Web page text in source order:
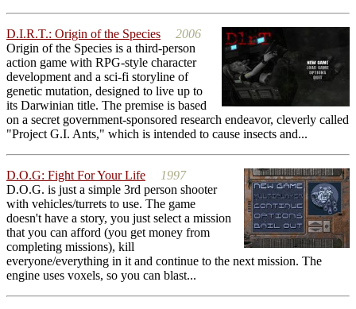
D.I.R.T.: Origin of the Species
2006
Origin of the Species is a third-person
action game with RPG-style character
development and a sci-fi storyline of
genetic mutation, designed to live up to
its Darwinian title. The premise is based
on a secret government-sponsored research endeavor, cleverly called
"Project G.I. Ants," which is intended to cause insects and...
D.O.G: Fight For Your Life
1997
D.O.G. is just a simple 3rd person shooter
with vehicles/turrets to use. The game
doesn't have a story, you just select a mission
that you can afford (you get money from
completing missions), kill
everyone/everything in it and continue to the next mission. The
engine uses voxels, so you can blast...